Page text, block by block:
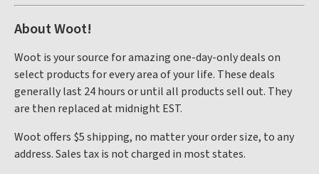
About Woot!
Woot is your source for amazing one-day-only deals on
select products for every area of your life. These deals
generally last 24 hours or until all products sell out. They
are then replaced at midnight EST.
Woot offers $5 shipping, no matter your order size, to any
address. Sales tax is not charged in most states.